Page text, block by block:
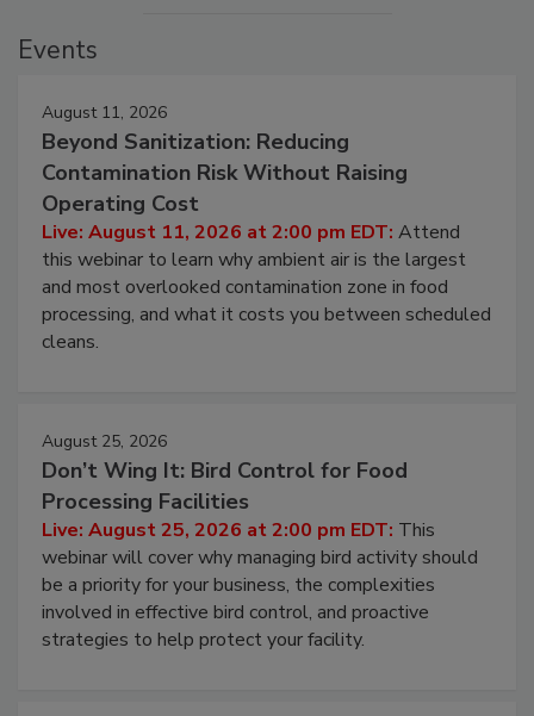
Events
August 11, 2026
Beyond Sanitization: Reducing
Contamination Risk Without Raising
Operating Cost
Live: August 11, 2026 at 2:00 pm EDT: Attend
this webinar to learn why ambient air is the largest
and most overlooked contamination zone in food
processing, and what it costs you between scheduled
cleans.
August 25, 2026
Don’t Wing It: Bird Control for Food
Processing Facilities
Live: August 25, 2026 at 2:00 pm EDT: This
webinar will cover why managing bird activity should
be a priority for your business, the complexities
involved in effective bird control, and proactive
strategies to help protect your facility.